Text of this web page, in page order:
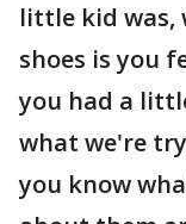
little kid was,
shoes is you
you had a
what we're
you know